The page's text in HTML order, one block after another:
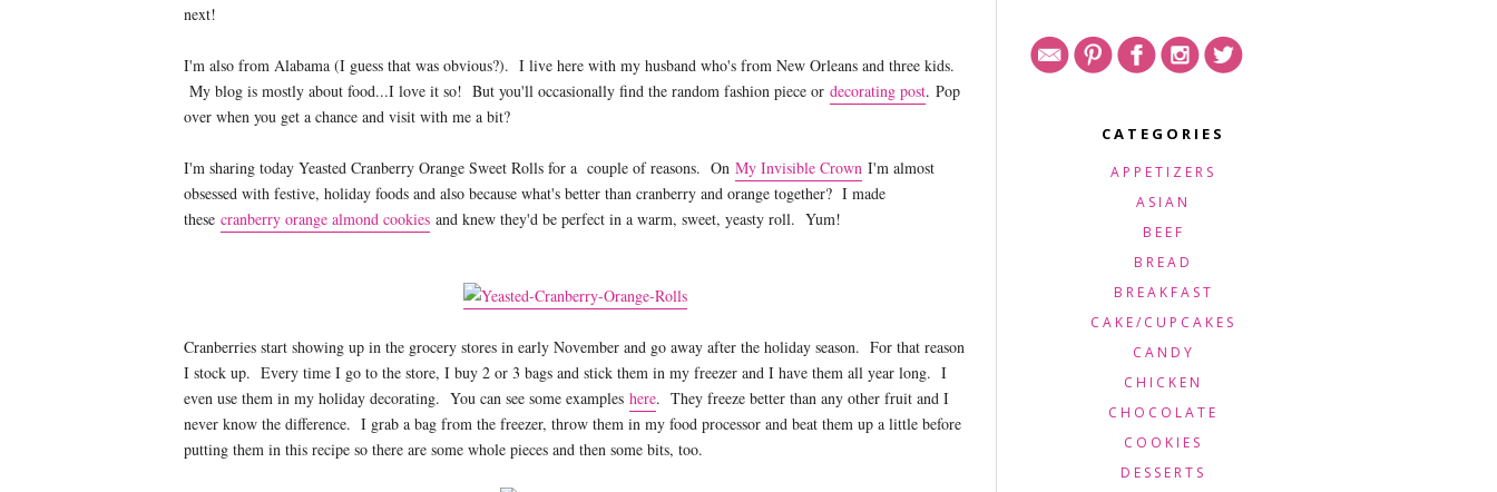
next!
I'm also from Alabama (I guess that was obvious?). I live here with my husband who's from New Orleans and three kids.
My blog is mostly about food...I love it so! But you'll occasionally find the random fashion piece or decorating post. Pop
over when you get a chance and visit with me a bit?
I'm sharing today Yeasted Cranberry Orange Sweet Rolls for a couple of reasons. On My Invisible CrownI'm almost
obsessed with festive, holiday foods and also because what's better than cranberry and orange together? I made
these cranberry orange almond cookiesand knew they'd be perfect in a warm, sweet, yeasty roll. Yum!
Cranberries start showing up in the grocery stores in early November and go away after the holiday season. For that reason
I stock up. Every time I go to the store, I buy 2 or 3 bags and stick them in my freezer and I have them all year long. I
even use them in my holiday decorating. You can see some examples here. They freeze better than any other fruit and I
never know the difference. I grab a bag from the freezer, throw them in my food processor and beat them up a little before
putting them in this recipe so there are some whole pieces and then some bits, too.
CATEGORIES
APPETIZERS
ASIAN
BEEF
BREAD
BREAKFAST
CAKE/CUPCAKES
CANDY
CHICKEN
CHOCOLATE
COOKIES
DESSERTS